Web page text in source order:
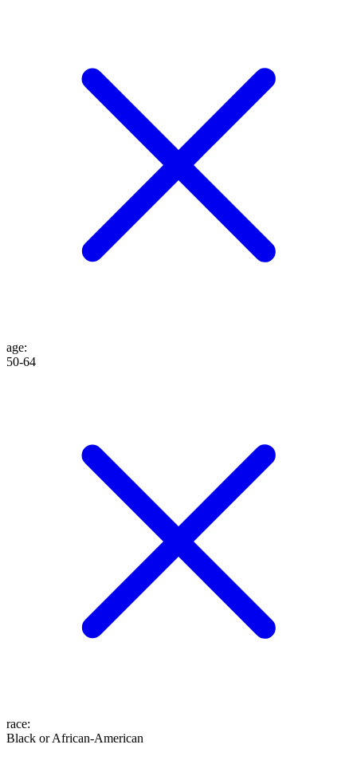
age:
50-64
race:
Black or African-American